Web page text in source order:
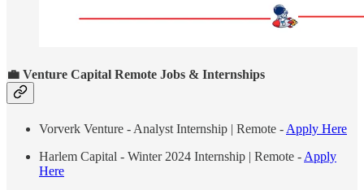
💼 Venture Capital Remote Jobs & Internships
Vorverk Venture - Analyst Internship | Remote - Apply Here
Harlem Capital - Winter 2024 Internship | Remote - Apply
Here